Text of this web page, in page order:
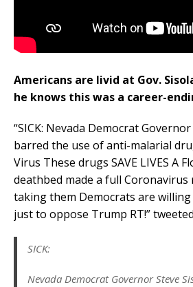
Americans are livid at Gov.
he knows this was a career-
“SICK: Nevada Democrat
barred the use of anti-malarial
Virus These drugs SAVE LIVES A
deathbed made a full
taking them Democrats are
just to oppose Trump RT!”
SICK:
Nevada Democrat Governor Steve